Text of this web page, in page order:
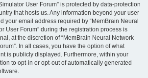
User Forum” is protected by data-protection
that hosts us. Any information beyond your user
your email address required by “MemBrain Neural
User Forum” during the registration process is
at the discretion of “MemBrain Neural Network
In all cases, you have the option of what
is publicly displayed. Furthermore, within your
to opt-in or opt-out of automatically generated